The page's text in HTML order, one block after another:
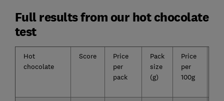
Full results from our hot chocolate
test
Hot
chocolate
Score
Price
per
pack
Pack
size
(g)
Price
per
100g